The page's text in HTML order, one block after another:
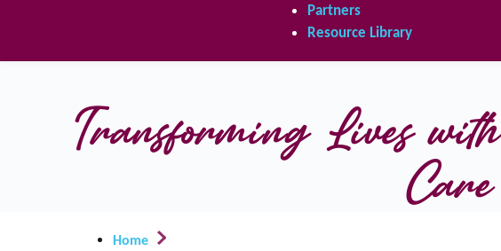
Partners
Resource Library
Transforming Lives
Home